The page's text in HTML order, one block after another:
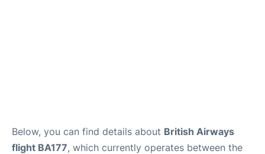
Below, you can find details about British Airways
flight BA177, which currently operates between the